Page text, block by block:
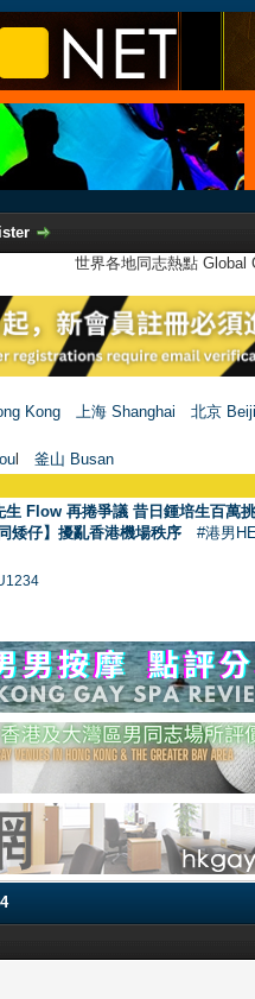
世界各地同志熱點
Kong 上海 Shanghai
北京
l 釜山 Busan
生 Flow 再捲爭議 昔日鍾培生百萬
矮仔】擾亂香港機場秩序 #港男